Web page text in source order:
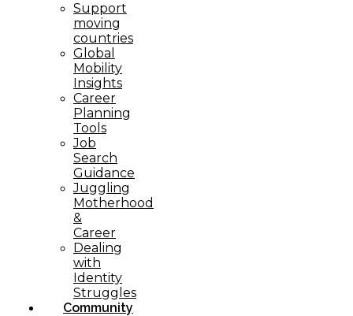
Support
moving
countries
Global
Mobility
Insights
Career
Planning
Tools​
Job
Search
Guidance
Juggling
Motherhood
&
Career
Dealing
with
Identity
Struggles
Community